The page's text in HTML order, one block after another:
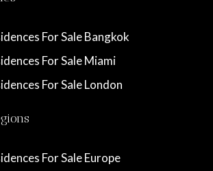
For Sale Bangkok
For Sale Miami
For Sale London
For Sale Europe